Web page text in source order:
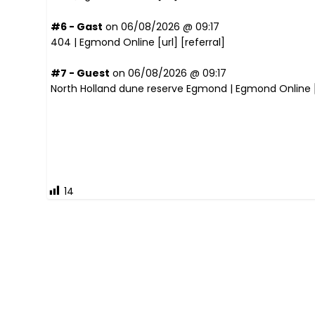
#6 - Gast on 06/08/2026 @ 09:17
404 | Egmond Online [url] [referral]
#7 - Guest on 06/08/2026 @ 09:17
North Holland dune reserve Egmond | Egmond Online
14